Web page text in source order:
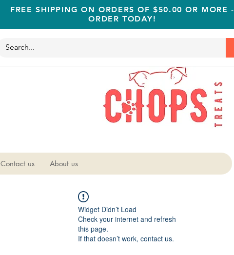
FREE SHIPPING ON ORDERS OF $50.00 OR MORE -
ORDER TODAY!
Contact us About us
Widget Didn’t Load
Check your internet and refresh
this page.
If that doesn’t work, contact us.